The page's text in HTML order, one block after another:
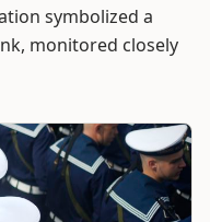
symbolized a
monitored closely